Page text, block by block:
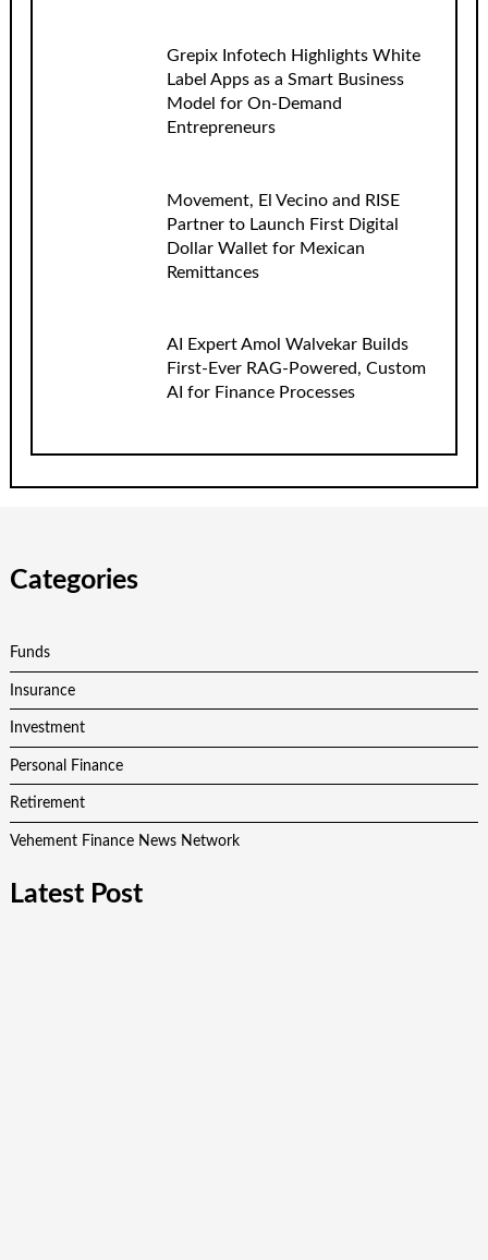
Grepix Infotech Highlights White
Label Apps as a Smart Business
Model for On-Demand
Entrepreneurs
Movement, El Vecino and RISE
Partner to Launch First Digital
Dollar Wallet for Mexican
Remittances
AI Expert Amol Walvekar Builds
First-Ever RAG-Powered, Custom
AI for Finance Processes
Categories
Funds
Insurance
Investment
Personal Finance
Retirement
Vehement Finance News Network
Latest Post